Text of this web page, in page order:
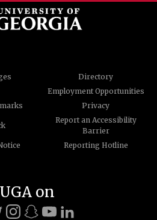
Directory
Employment Opportunities
Privacy
Report an Accessibility
Barrier
Reporting Hotline
on